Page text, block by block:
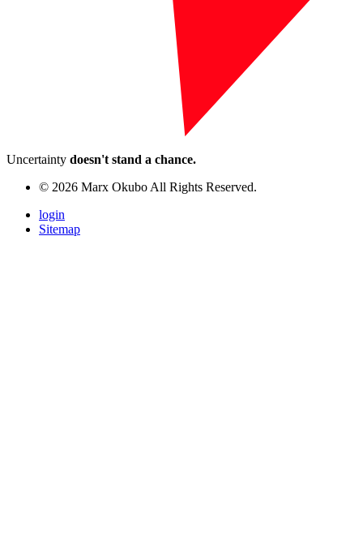
Uncertainty doesn't stand a chance.
© 2026 Marx Okubo All Rights Reserved.
login
Sitemap